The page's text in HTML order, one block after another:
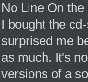
No Line On
I bought the
surprised me
as much. It's
versions of a